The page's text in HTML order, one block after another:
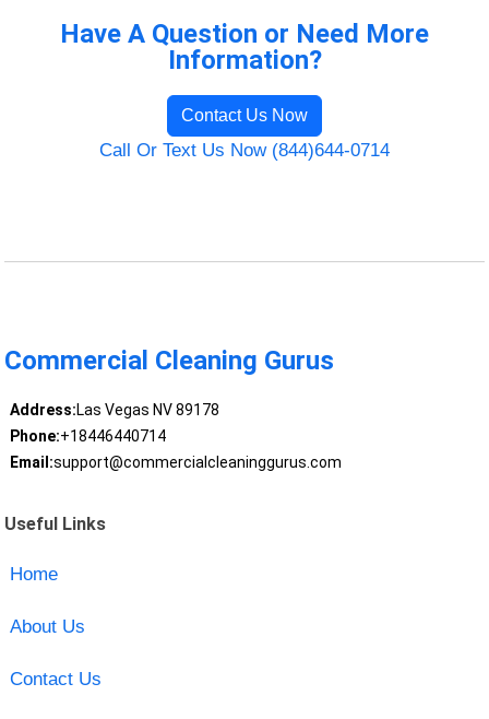
Have A Question or Need More
Information?
Contact Us Now
Call Or Text Us Now (844)644-0714
Commercial Cleaning Gurus
Address:Las Vegas NV 89178
Phone:+18446440714
Email:support@commercialcleaninggurus.com
Useful Links
Home
About Us
Contact Us